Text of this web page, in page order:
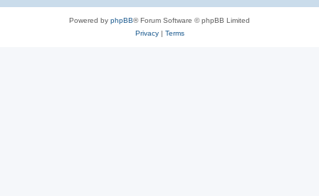
Powered by phpBB® Forum Software © phpBB Limited
Privacy| Terms